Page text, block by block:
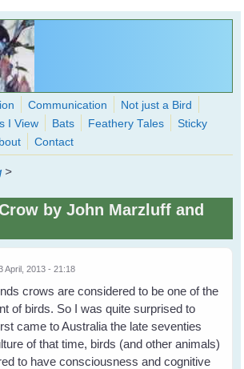
- More love than you thought possible
Search
Communication
Not just a Bird
I View Bats Feathery Tales
Sticky
Contact
>
by John Marzluff and
April, 2013 - 21:18
crows are considered to be one of the
of birds. So I was quite surprised to
came to Australia the late seventies
of that time, birds (and other animals)
to have consciousness and cognitive